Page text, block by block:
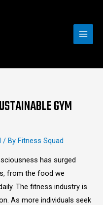
GYM
/ By Fitness Squad
has surged
from the food we
The fitness industry is
As more individuals seek